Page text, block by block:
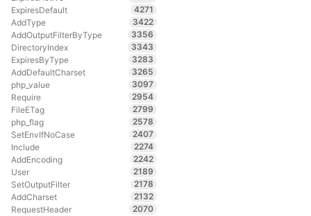
ExpiresDefault
4271
AddType
3422
AddOutputFilterByType
3356
DirectoryIndex
3343
ExpiresByType
3283
AddDefaultCharset
3265
php_value
3097
Require
2954
FileETag
2799
php_flag
2578
SetEnvIfNoCase
2407
Include
2274
AddEncoding
2242
User
2189
SetOutputFilter
2178
AddCharset
2132
RequestHeader
2070